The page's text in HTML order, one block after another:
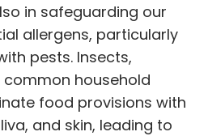
in safeguarding our
allergens, particularly
pests. Insects,
household
food provisions with
and skin, leading to